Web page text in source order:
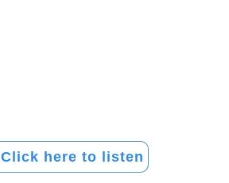
Click here to listen